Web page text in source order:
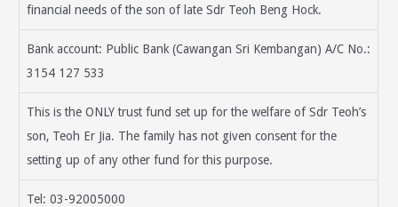
financial needs of the son of late Sdr Teoh Beng Hock.
Bank account: Public Bank (Cawangan Sri Kembangan) A/C No.:
3154 127 533
This is the ONLY trust fund set up for the welfare of Sdr Teoh’s
son, Teoh Er Jia. The family has not given consent for the
setting up of any other fund for this purpose.
Tel: 03-92005000